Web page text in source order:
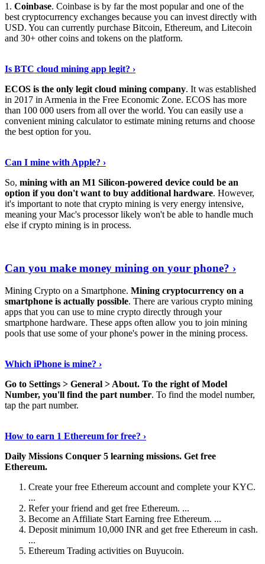
1. Coinbase. Coinbase is by far the most popular and one of the
best cryptocurrency exchanges because you can invest directly with
USD. You can currently purchase Bitcoin, Ethereum, and Litecoin
and 30+ other coins and tokens on the platform.
Is BTC cloud mining app legit? ›
ECOS is the only legit cloud mining company. It was established
in 2017 in Armenia in the Free Economic Zone. ECOS has more
than 100 000 users from all over the world. You can easily use a
convenient mining calculator to estimate mining returns and choose
the best option for you.
Can I mine with Apple? ›
So, mining with an M1 Silicon-powered device could be an
option if you don't want to buy additional hardware. However,
it's important to note that crypto mining is very energy intensive,
meaning your Mac's processor likely won't be able to handle much
else if crypto mining is in process.
Can you make money mining on your phone? ›
Mining Crypto on a Smartphone. Mining cryptocurrency on a
smartphone is actually possible. There are various crypto mining
apps that you can use to mine crypto directly through your
smartphone hardware. These apps often allow you to join mining
pools that use some of your phone's power in the mining process.
Which iPhone is mine? ›
Go to Settings > General > About. To the right of Model
Number, you'll find the part number. To find the model number,
tap the part number.
How to earn 1 Ethereum for free? ›
Daily Missions Conquer 5 learning missions. Get free
Ethereum.
Create your free Ethereum account and complete your KYC.
...
Refer your friend and get free Ethereum. ...
Become an Affiliate Start Earning free Ethereum. ...
Deposit minimum 10,000 INR and get free Ethereum in cash.
...
Ethereum Trading activities on Buyucoin.